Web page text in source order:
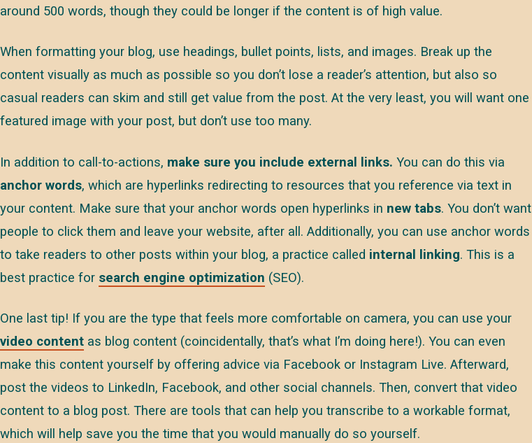
around 500 words, though they could be longer if the content is of high value.
When formatting your blog, use headings, bullet points, lists, and images. Break up the
content visually as much as possible so you don’t lose a reader’s attention, but also so
casual readers can skim and still get value from the post. At the very least, you will want one
featured image with your post, but don’t use too many.
In addition to call-to-actions, make sure you include external links. You can do this via
anchor words, which are hyperlinks redirecting to resources that you reference via text in
your content. Make sure that your anchor words open hyperlinks in new tabs. You don’t want
people to click them and leave your website, after all. Additionally, you can use anchor words
to take readers to other posts within your blog, a practice called internal linking. This is a
best practice for search engine optimization (SEO).
One last tip! If you are the type that feels more comfortable on camera, you can use your
video content as blog content (coincidentally, that’s what I’m doing here!). You can even
make this content yourself by offering advice via Facebook or Instagram Live. Afterward,
post the videos to LinkedIn, Facebook, and other social channels. Then, convert that video
content to a blog post. There are tools that can help you transcribe to a workable format,
which will help save you the time that you would manually do so yourself.